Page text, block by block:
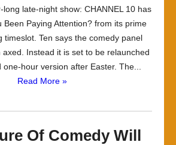
long late-night show: CHANNEL 10 has
Been Paying Attention? from its prime
timeslot. Ten says the comedy panel
axed. Instead it is set to be relaunched
hour version after Easter. The...
Read More »
Of Comedy Will